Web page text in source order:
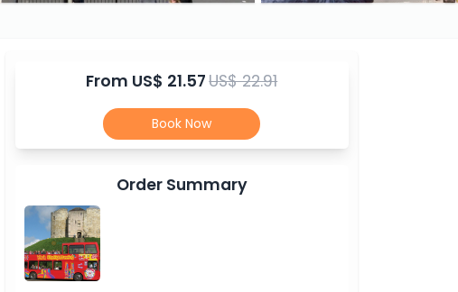
From US$ 21.57US$ 22.91
Book Now
Order Summary